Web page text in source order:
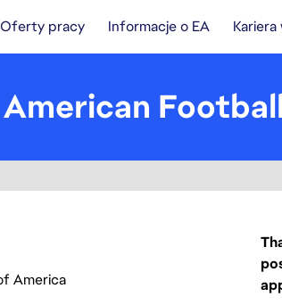
Oferty pracy Informacje o EA Kariera
America